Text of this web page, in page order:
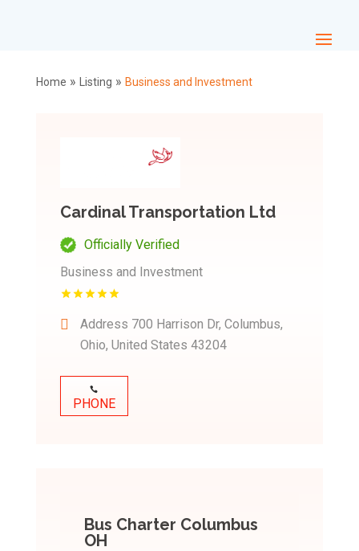
Home » Listing » Business and Investment
Cardinal Transportation Ltd
Officially Verified
Business and Investment
Address 700 Harrison Dr, Columbus,
Ohio, United States 43204
PHONE
Bus Charter Columbus
OH